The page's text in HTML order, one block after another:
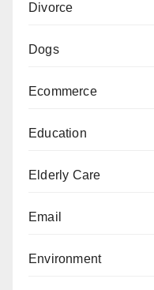
Divorce
Dogs
Ecommerce
Education
Elderly Care
Email
Environment